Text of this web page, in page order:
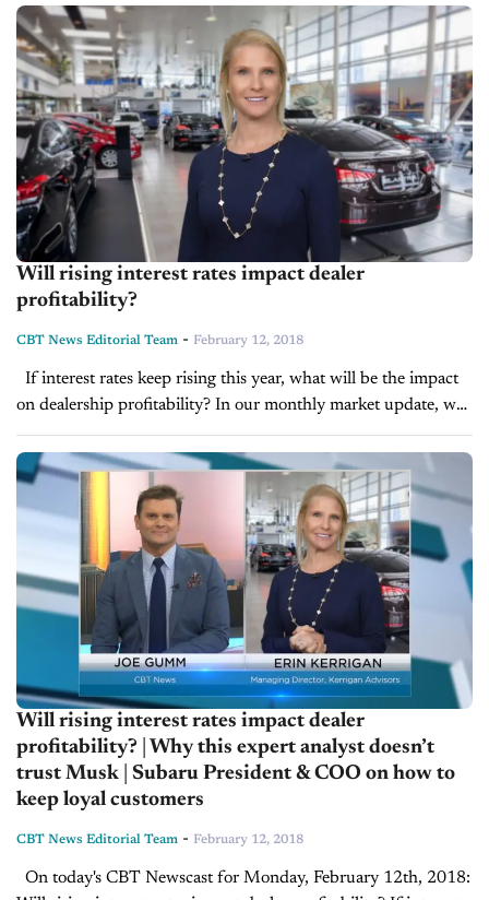
news...
Will rising interest rates impact dealer
profitability?
CBT News Editorial Team - February 12, 2018
on dealership profitability? In our monthly market update, we
asked Erin Kerrigan, Founder and Managing Director of
Kerrigan...
Will rising interest rates impact dealer
profitability? | Why this expert analyst doesn’t
trust Musk | Subaru President & COO on how to
keep loyal customers
CBT News Editorial Team - February 12, 2018